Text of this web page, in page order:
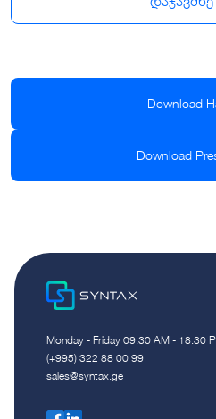
Download
Download
Monday - Friday 09:30 AM - 18:30
(+995) 322 88 00 99
sales@syntax.ge